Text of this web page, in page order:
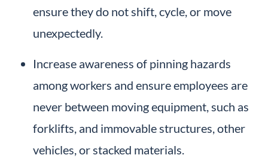
ensure they do not shift, cycle, or move
unexpectedly.
Increase awareness of pinning hazards
among workers and ensure employees are
never between moving equipment, such as
forklifts, and immovable structures, other
vehicles, or stacked materials.